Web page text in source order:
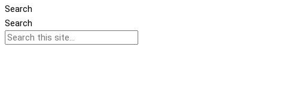
Search
Search